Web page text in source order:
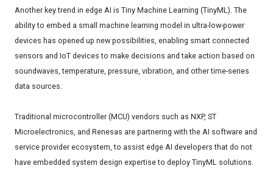
Another key trend in edge AI is Tiny Machine Learning (TinyML). The
ability to embed a small machine learning model in ultra-low-power
devices has opened up new possibilities, enabling smart connected
sensors and IoT devices to make decisions and take action based on
soundwaves, temperature, pressure, vibration, and other time-series
data sources.
Traditional microcontroller (MCU) vendors such as NXP, ST
Microelectronics, and Renesas are partnering with the AI software and
service provider ecosystem, to assist edge AI developers that do not
have embedded system design expertise to deploy TinyML solutions.